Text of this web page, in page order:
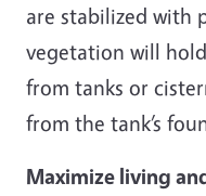
are stabilized with
vegetation will
from tanks or
from the tank’s
Maximize living